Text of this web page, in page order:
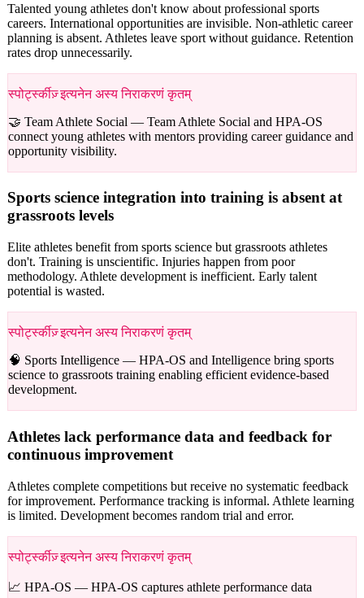
Talented young athletes don't know about professional sports
careers. International opportunities are invisible. Non-athletic career
planning is absent. Athletes leave sport without guidance. Retention
rates drop unnecessarily.
स्पोर्ट्स्कीज़् इत्यनेन अस्य निराकरणं कृतम्
🤝 Team Athlete Social — Team Athlete Social and HPA-OS
connect young athletes with mentors providing career guidance and
opportunity visibility.
Sports science integration into training is absent at
grassroots levels
Elite athletes benefit from sports science but grassroots athletes
don't. Training is unscientific. Injuries happen from poor
methodology. Athlete development is inefficient. Early talent
potential is wasted.
स्पोर्ट्स्कीज़् इत्यनेन अस्य निराकरणं कृतम्
🧠 Sports Intelligence — HPA-OS and Intelligence bring sports
science to grassroots training enabling efficient evidence-based
development.
Athletes lack performance data and feedback for
continuous improvement
Athletes complete competitions but receive no systematic feedback
for improvement. Performance tracking is informal. Athlete learning
is limited. Development becomes random trial and error.
स्पोर्ट्स्कीज़् इत्यनेन अस्य निराकरणं कृतम्
📈 HPA-OS — HPA-OS captures athlete performance data